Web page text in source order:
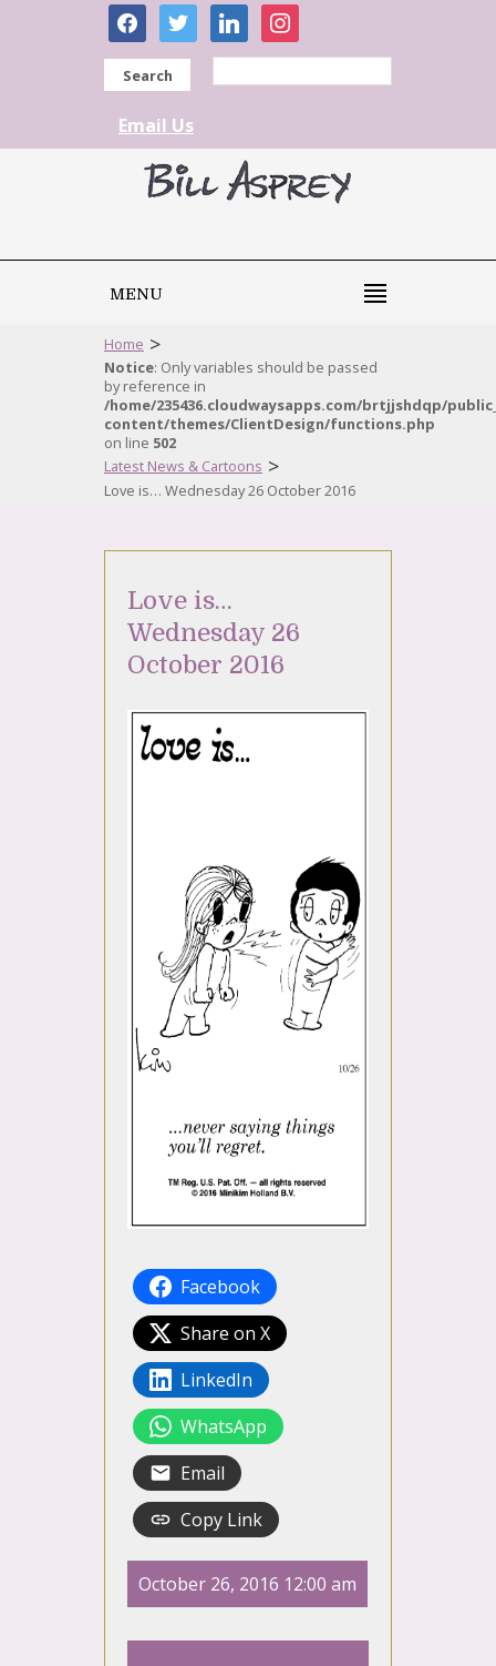
facebooktwitter linkedininstagram
Search
Email Us
MENU
Home >
Notice: Only variables should be passed
by reference in
/home/235436.cloudwaysapps.com/brtjjshdqp/
content/themes/ClientDesign/functions.php
on line 502
Latest News & Cartoons >
Love is… Wednesday 26 October 2016
Love is…
Wednesday 26
October 2016
Facebook
Share on X
LinkedIn
WhatsApp
Email
Copy Link
October 26, 2016 12:00 am